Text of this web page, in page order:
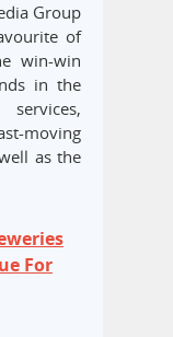
Group
of
win-win
in the
moving
as the
For